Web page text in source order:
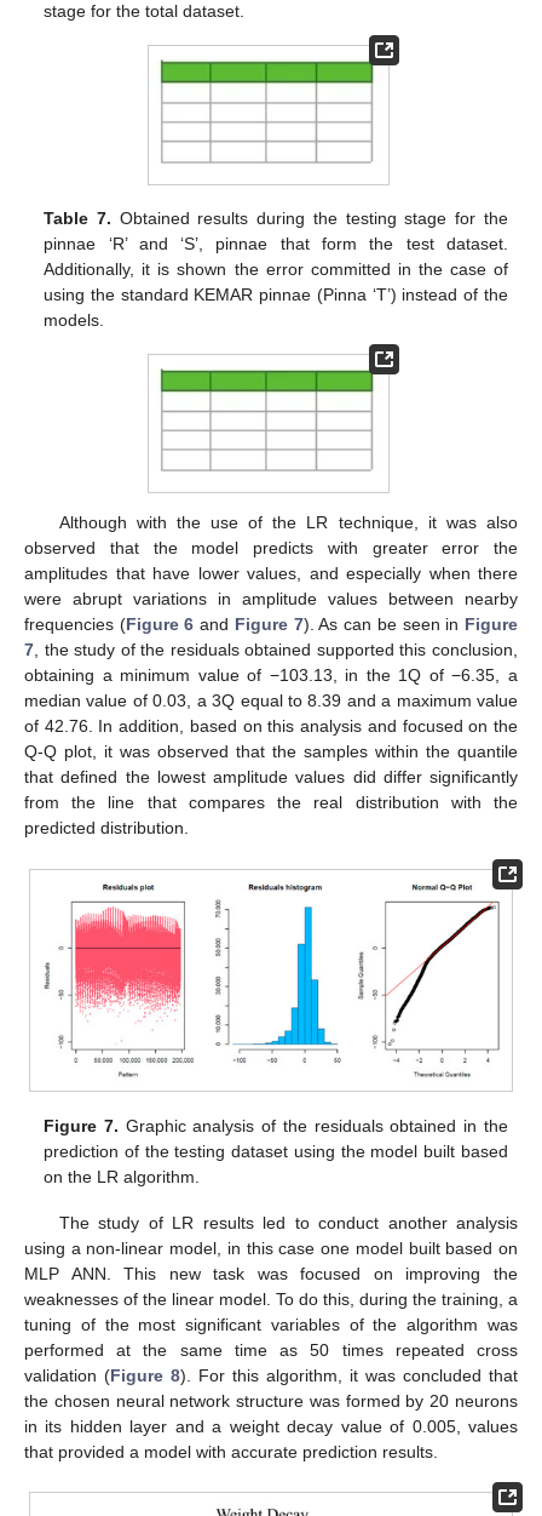
stage for the total dataset.
Table 7. Obtained results during the testing stage for the
pinnae ‘R’ and ‘S’, pinnae that form the test dataset.
Additionally, it is shown the error committed in the case of
using the standard KEMAR pinnae (Pinna ‘T’) instead of the
models.
Although with the use of the LR technique, it was also
observed that the model predicts with greater error the
amplitudes that have lower values, and especially when there
were abrupt variations in amplitude values between nearby
frequencies (Figure 6 and Figure 7). As can be seen in Figure
7, the study of the residuals obtained supported this conclusion,
obtaining a minimum value of −103.13, in the 1Q of −6.35, a
median value of 0.03, a 3Q equal to 8.39 and a maximum value
of 42.76. In addition, based on this analysis and focused on the
Q-Q plot, it was observed that the samples within the quantile
that defined the lowest amplitude values did differ significantly
from the line that compares the real distribution with the
predicted distribution.
Figure 7. Graphic analysis of the residuals obtained in the
prediction of the testing dataset using the model built based
on the LR algorithm.
The study of LR results led to conduct another analysis
using a non-linear model, in this case one model built based on
MLP ANN. This new task was focused on improving the
weaknesses of the linear model. To do this, during the training, a
tuning of the most significant variables of the algorithm was
performed at the same time as 50 times repeated cross
validation (Figure 8). For this algorithm, it was concluded that
the chosen neural network structure was formed by 20 neurons
in its hidden layer and a weight decay value of 0.005, values
that provided a model with accurate prediction results.